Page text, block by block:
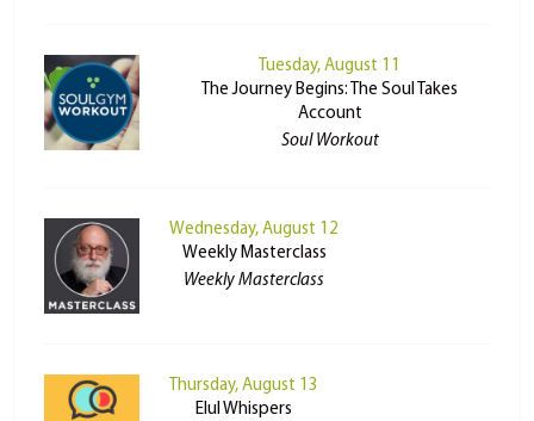
Tuesday, August 11
The Journey Begins: The Soul Takes
Account
Soul Workout
Wednesday, August 12
Weekly Masterclass
Weekly Masterclass
Thursday, August 13
Elul Whispers